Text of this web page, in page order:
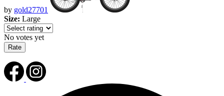
by gold27701
Size: Large
No votes yet